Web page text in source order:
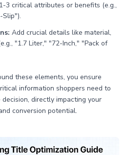
3 critical attributes or benefits (e.g.,
Add crucial details like material,
"1.7 Liter," "72-Inch," "Pack of
these elements, you ensure
information shoppers need to
directly impacting your
conversion potential.